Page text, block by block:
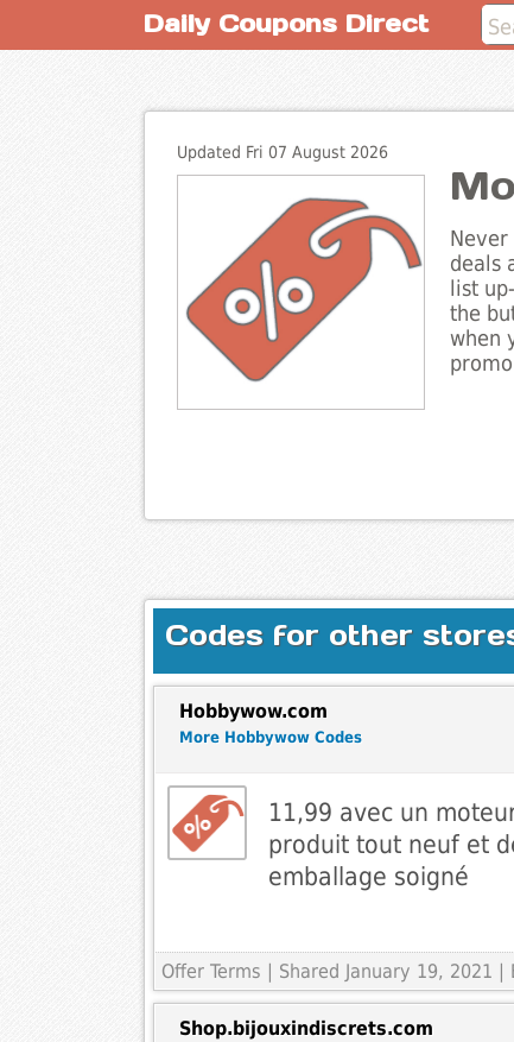
Daily Coupons Direct
Updated Fri 07 August 2026
deals
list
the
when
Codes for other
Hobbywow.com
More Hobbywow Codes
11,99 avec un
produit tout neuf et
emballage soigné
Offer Terms | Shared January 19, 2021
Shop.bijouxindiscrets.com